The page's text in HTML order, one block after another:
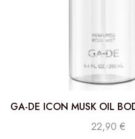
GA-DE ICON MUSK OIL
22,90 €